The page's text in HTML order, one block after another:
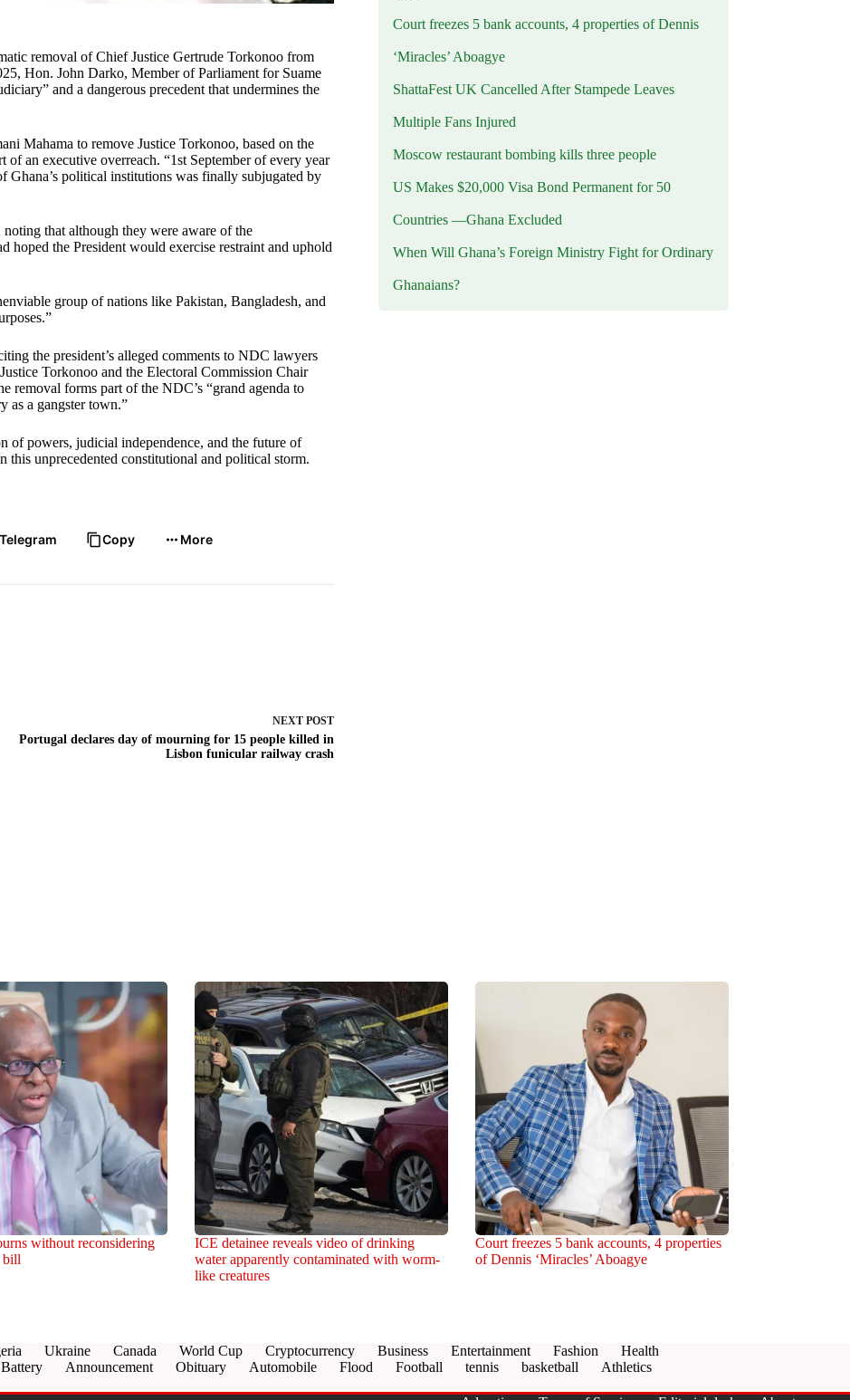
removal of Chief Justice Gertrude Torkonoo from
Hon. John Darko, Member of Parliament for Suame
and a dangerous precedent that undermines the
Mahama to remove Justice Torkonoo, based on the
an executive overreach. “1st September of every year
Ghana’s political institutions was finally subjugated by
that although they were aware of the
hoped the President would exercise restraint and uphold
group of nations like Pakistan, Bangladesh, and
the president’s alleged comments to NDC lawyers
Torkonoo and the Electoral Commission Chair
removal forms part of the NDC’s “grand agenda to
as a gangster town.”
of powers, judicial independence, and the future of
this unprecedented constitutional and political storm.
Telegram Copy More
NEXTPOST
Portugal declares day of mourning for 15 people killed in
Lisbon funicular railway crash
Court freezes 5 bank accounts, 4 properties of Dennis
‘Miracles’ Aboagye
ShattaFest UK Cancelled After Stampede Leaves
Multiple Fans Injured
Moscow restaurant bombing kills three people
US Makes $20,000 Visa Bond Permanent for 50
Countries —Ghana Excluded
When Will Ghana’s Foreign Ministry Fight for Ordinary
Ghanaians?
without reconsidering
bill
ICE detainee reveals video of drinking
water apparently contaminated with worm-
like creatures
Court freezes 5 bank accounts, 4 properties
of Dennis ‘Miracles’ Aboagye
Ukraine Canada World Cup Cryptocurrency Business Entertainment Fashion
Health
Announcement Obituary Automobile Flood Football tennis basketball
Athletics